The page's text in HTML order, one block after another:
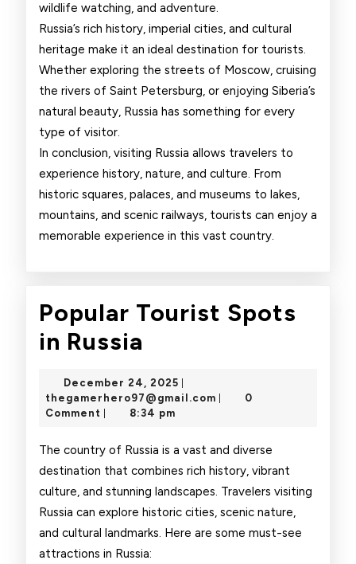
wildlife watching, and adventure.
Russia’s rich history, imperial cities, and cultural
heritage make it an ideal destination for tourists.
Whether exploring the streets of Moscow, cruising
the rivers of Saint Petersburg, or enjoying Siberia’s
natural beauty, Russia has something for every
type of visitor.
In conclusion, visiting Russia allows travelers to
experience history, nature, and culture. From
historic squares, palaces, and museums to lakes,
mountains, and scenic railways, tourists can enjoy a
memorable experience in this vast country.
Popular Tourist Spots
in Russia
Spots
in
Russia
December 24, 2025 December
24,
thegamerhero97@gmail.com
0
Comment
8:34 pm
The country of Russia is a vast and diverse
destination that combines rich history, vibrant
culture, and stunning landscapes. Travelers visiting
Russia can explore historic cities, scenic nature,
and cultural landmarks. Here are some must-see
attractions in Russia: